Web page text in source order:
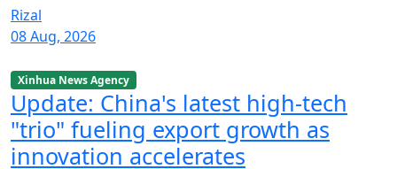
Rizal
08 Aug, 2026
Xinhua News Agency
Update: China's latest high-tech
"trio" fueling export growth as
innovation accelerates